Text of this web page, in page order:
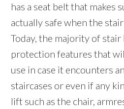
has a seat belt that makes
actually safe when the
Today, the majority of
protection features that
use in case it encounters
staircases or even if any
lift such as the chair,